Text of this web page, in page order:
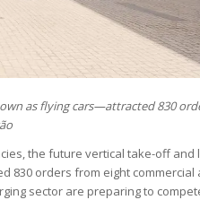
as flying cars—attracted 830
the future vertical take-off and
830 orders from eight commercial
sector are preparing to